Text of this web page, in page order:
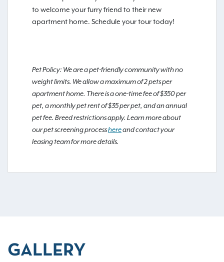
to welcome your furry friend to their new
apartment home. Schedule your tour today!
Pet Policy: We are a pet-friendly community with no
weight limits. We allow a maximum of 2 pets per
apartment home. There is a one-time fee of $350 per
pet, a monthly pet rent of $35 per pet, and an annual
pet fee. Breed restrictions apply. Learn more about
our pet screening processhereand contact your
leasing team for more details.
GALLERY